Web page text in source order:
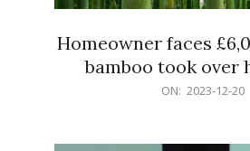
Homeowner faces
bamboo took over
ON: 2023-12-20